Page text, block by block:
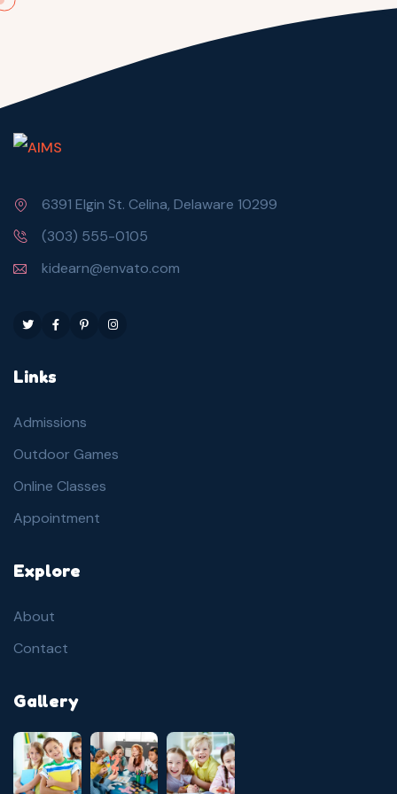
6391 Elgin St. Celina, Delaware 10299
(303) 555-0105
kidearn@envato.com
Links
Admissions
Outdoor Games
Online Classes
Appointment
Explore
About
Contact
Gallery